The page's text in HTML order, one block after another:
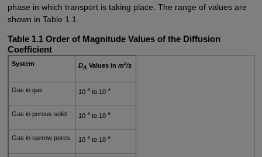
phase in which transport is taking place. The range of values are
shown in Table 1.1.
Table 1.1 Order of Magnitude Values of the Diffusion
Coefficient
System DA Values inm2/s
Gas in gas 10–5 to 10–4
Gas in porous solid 10–6 to 10–5
Gas in narrow pores 10–8 to 10–6